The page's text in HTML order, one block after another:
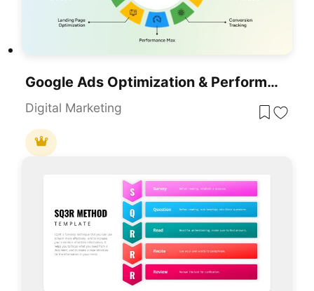
Google Ads Optimization & Performance Infographic Template For PowerPoint & Google Slides
Digital Marketing